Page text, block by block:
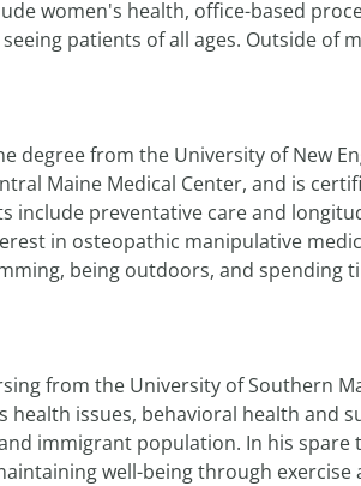
women's health, office-based
patients of all ages. Outside of
degree from the University of New
Maine Medical Center, and is
include preventative care and
in osteopathic manipulative
being outdoors, and spending
from the University of Southern
health issues, behavioral health and
immigrant population. In his spare
well-being through exercise